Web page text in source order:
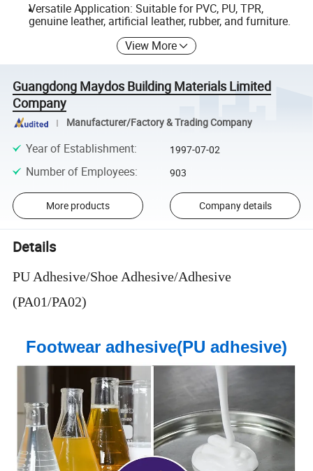
Versatile Application: Suitable for PVC, PU, TPR,
genuine leather, artificial leather, rubber, and furniture.
View More
Guangdong Maydos Building Materials Limited
Company
Manufacturer/Factory & Trading Company
Year of Establishment: 1997-07-02
Number of Employees: 903
More products Company details
Details
PU Adhesive/Shoe Adhesive/Adhesive
(PA01/PA02)
Footwear adhesive(PU adhesive)